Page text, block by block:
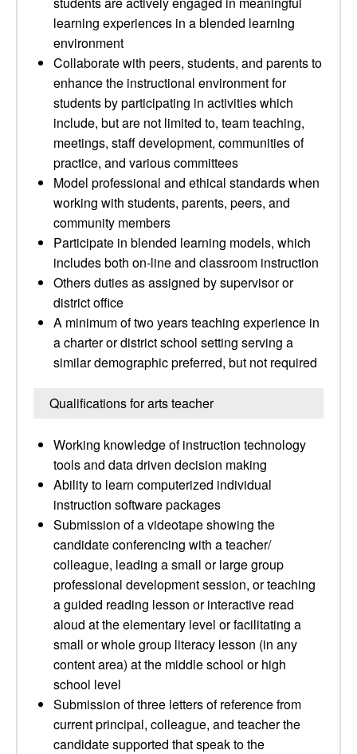
learning experiences in a blended learning
environment
Collaborate with peers, students, and parents to
enhance the instructional environment for
students by participating in activities which
include, but are not limited to, team teaching,
meetings, staff development, communities of
practice, and various committees
Model professional and ethical standards when
working with students, parents, peers, and
community members
Participate in blended learning models, which
includes both on-line and classroom instruction
Others duties as assigned by supervisor or
district office
A minimum of two years teaching experience in
a charter or district school setting serving a
similar demographic preferred, but not required
Qualifications for arts teacher
Working knowledge of instruction technology
tools and data driven decision making
Ability to learn computerized individual
instruction software packages
Submission of a videotape showing the
candidate conferencing with a teacher/
colleague, leading a small or large group
professional development session, or teaching
a guided reading lesson or interactive read
aloud at the elementary level or facilitating a
small or whole group literacy lesson (in any
content area) at the middle school or high
school level
Submission of three letters of reference from
current principal, colleague, and teacher the
candidate supported that speak to the